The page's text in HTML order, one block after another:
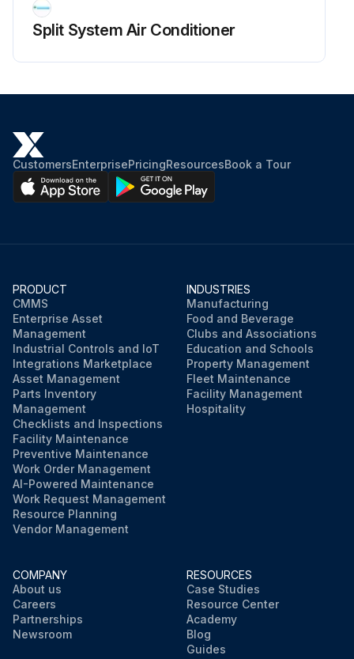
Split System Air Conditioner
CustomersEnterprisePricingResourcesBook a Tour
PRODUCT
CMMS
Enterprise Asset
Management
Industrial Controls and IoT
Integrations Marketplace
Asset Management
Parts Inventory
Management
Checklists and Inspections
Facility Maintenance
Preventive Maintenance
Work Order Management
AI-Powered Maintenance
Work Request Management
Resource Planning
Vendor Management
INDUSTRIES
Manufacturing
Food and Beverage
Clubs and Associations
Education and Schools
Property Management
Fleet Maintenance
Facility Management
Hospitality
COMPANY
About us
Careers
Partnerships
Newsroom
RESOURCES
Case Studies
Resource Center
Academy
Blog
Guides